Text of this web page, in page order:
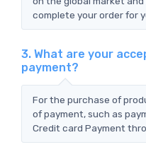
complete your order for
3. What are your
payment?
For the purchase of
of payment, such as
Credit card Payment